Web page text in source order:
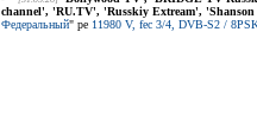
channel', 'RU.TV', 'Russkiy Extream',
Федеральный" pe 11980 V, fec 3/4, DVB-S2 /